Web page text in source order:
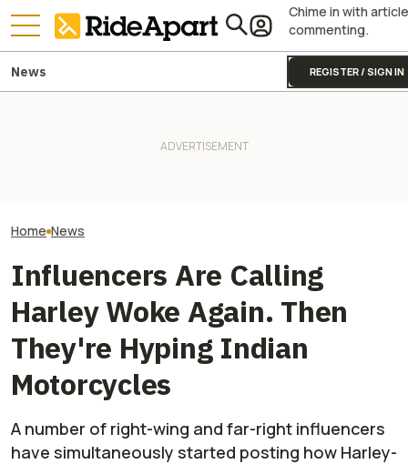
Chime in with article
commenting.
REGISTER / SIGN IN
News
Home News
Influencers Are Calling
Harley Woke Again. Then
They're Hyping Indian
Motorcycles
A number of right-wing and far-right influencers
have simultaneously started posting how Harley-